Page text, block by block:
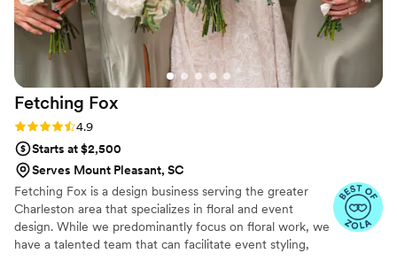
Fetching Fox
Rating: 4.9 (10 reviews)
4.9
Starts at $2,500
Serves Mount Pleasant, SC
Fetching Fox is a design business serving the greater
Charleston area that specializes in floral and event
design. While we predominantly focus on floral work, we
have a talented team that can facilitate event styling,